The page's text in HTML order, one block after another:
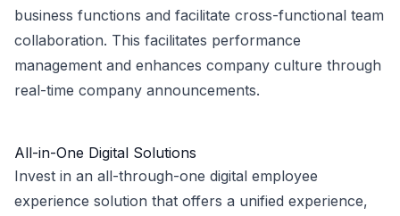
business functions and facilitate cross-functional team
collaboration. This facilitates performance
management and enhances company culture through
real-time company announcements.
All-in-One Digital Solutions
Invest in an all-through-one digital employee
experience solution that offers a unified experience,